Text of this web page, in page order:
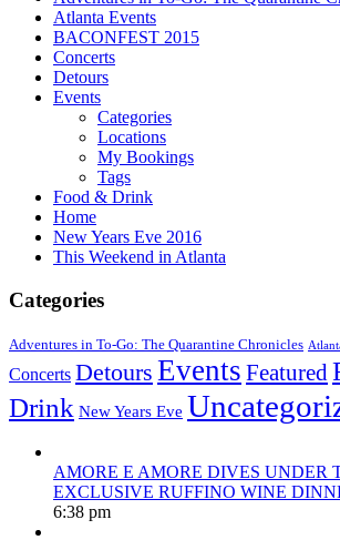
Atlanta Events
BACONFEST 2015
Concerts
Detours
Events
Categories
Locations
My Bookings
Tags
Food & Drink
Home
New Years Eve 2016
This Weekend in Atlanta
Categories
Adventures in To-Go: The Quarantine Chronicles
Concerts Detours Events Featured
Drink New Years Eve
AMORE E AMORE DIVES UNDER
EXCLUSIVE RUFFINO WINE
6:38 pm